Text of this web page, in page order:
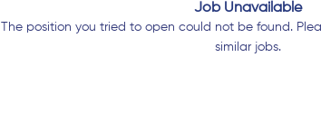
Job Unavailable
The position you tried to open could not be found.
similar jobs.